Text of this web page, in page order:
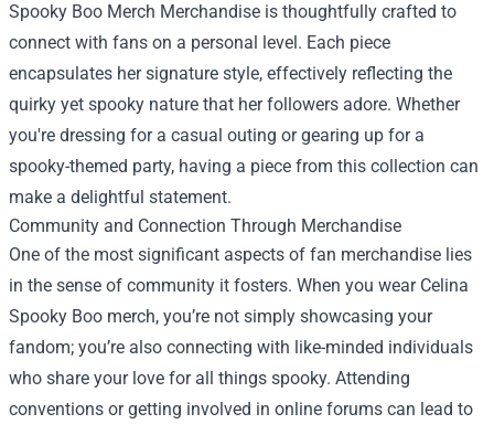
Spooky Boo Merch Merchandise is thoughtfully crafted to
connect with fans on a personal level. Each piece
encapsulates her signature style, effectively reflecting the
quirky yet spooky nature that her followers adore. Whether
you're dressing for a casual outing or gearing up for a
spooky-themed party, having a piece from this collection can
make a delightful statement.
Community and Connection Through Merchandise
One of the most significant aspects of fan merchandise lies
in the sense of community it fosters. When you wear Celina
Spooky Boo merch, you’re not simply showcasing your
fandom; you’re also connecting with like-minded individuals
who share your love for all things spooky. Attending
conventions or getting involved in online forums can lead to